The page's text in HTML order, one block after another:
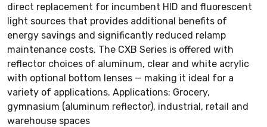
direct replacement for incumbent HID and fluorescent
light sources that provides additional benefits of
energy savings and significantly reduced relamp
maintenance costs. The CXB Series is offered with
reflector choices of aluminum, clear and white acrylic
with optional bottom lenses — making it ideal for a
variety of applications. Applications: Grocery,
gymnasium (aluminum reflector), industrial, retail and
warehouse spaces